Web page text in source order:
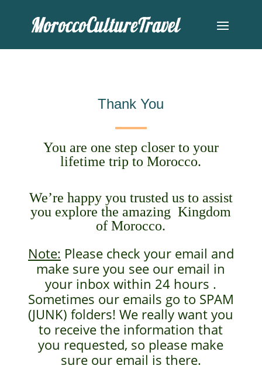
Thank You
You are one step closer to your
lifetime trip to Morocco.
We’re happy you trusted us to assist
you explore the amazing Kingdom
of Morocco.
Note: Please check your email and
make sure you see our email in
your inbox within 24 hours .
Sometimes our emails go to SPAM
(JUNK) folders! We really want you
to receive the information that
you requested, so please make
sure our email is there.